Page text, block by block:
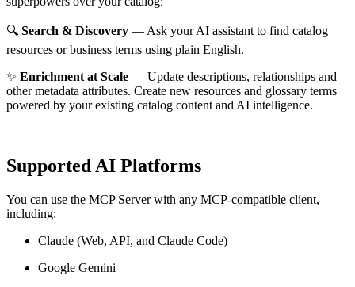
🔍 Search & Discovery — Ask your AI assistant to find catalog
resources or business terms using plain English.
✨ Enrichment at Scale — Update descriptions, relationships and
other metadata attributes. Create new resources and glossary terms
powered by your existing catalog content and AI intelligence.
Supported AI Platforms
You can use the MCP Server with any MCP-compatible client,
including:
Claude (Web, API, and Claude Code)
Google Gemini